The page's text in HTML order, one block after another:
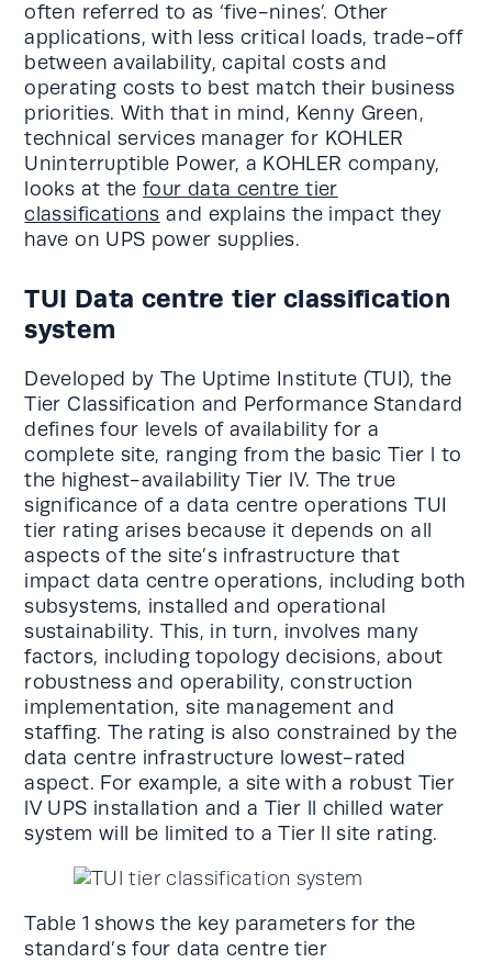
often referred to as ‘five-nines’. Other
applications, with less critical loads, trade-off
between availability, capital costs and
operating costs to best match their business
priorities. With that in mind, Kenny Green,
technical services manager for KOHLER
Uninterruptible Power, a KOHLER company,
looks at thefour data centre tier
classifications and explains the impact they
have on UPS power supplies.
TUI Data centre tier classification
system
Developed by The Uptime Institute (TUI), the
Tier Classification and Performance Standard
defines four levels of availability for a
complete site, ranging from the basic Tier l to
the highest-availability Tier lV. The true
significance of a data centre operations TUI
tier rating arises because it depends on all
aspects of the site’s infrastructure that
impact data centre operations, including both
subsystems, installed and operational
sustainability. This, in turn, involves many
factors, including topology decisions, about
robustness and operability, construction
implementation, site management and
staffing. The rating is also constrained by the
data centre infrastructure lowest-rated
aspect. For example, a site with a robust Tier
lV UPS installation and a Tier ll chilled water
system will be limited to a Tier ll site rating.
Table 1 shows the key parameters for the
standard’s four data centre tier